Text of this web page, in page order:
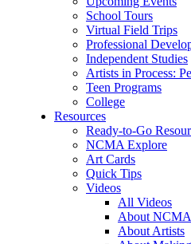
School Tours
Virtual Field Trips
Professional
Independent Studies
Artists in Process:
Teen Programs
College
Resources
Ready-to-Go
NCMA Explore
Art Cards
Quick Tips
Videos
All Videos
About
About Artists